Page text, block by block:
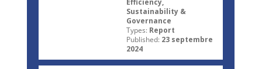
Efficiency,
Sustainability &
Governance
Types: Report
Published: 23 septembre
2024